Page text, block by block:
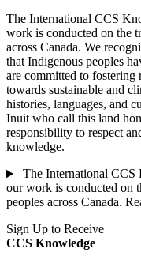
The International CCS
work is conducted on the
across Canada. We
that Indigenous peoples
are committed to fostering
towards sustainable and
histories, languages, and
Inuit who call this land
responsibility to respect
knowledge.
The International CCS
our work is conducted on
peoples across Canada.
Sign Up to Receive
CCS Knowledge